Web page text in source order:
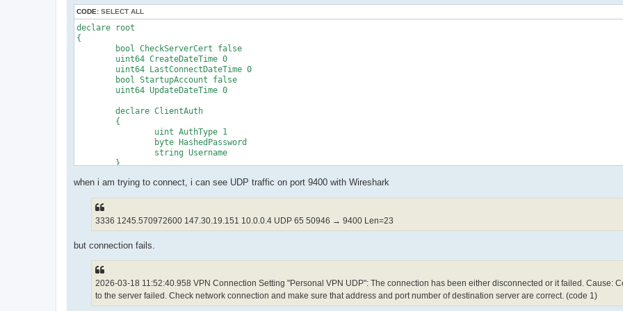
CODE: SELECT ALL
declare root
{
	{
		uint AdditionalConnectionInterval 1
		string DeviceName VPN
		bool HalfConnection false
		bool HideStatusWindow false
		string HubName
		uint MaxConnection 1
		bool NoRoutingTracking false
when i am trying to connect, i can see UDP traffic on port 9400 with Wireshark
3336 1245.570972600 147.30.19.151 10.0.0.4 UDP 65 50946 → 9400 Len=23
but connection fails.
2026-03-18 11:52:40.958 VPN Connection Setting "Personal VPN UDP": The connection has been either disconnected or it failed. Cause:
to the server failed. Check network connection and make sure that address and port number of destination server are correct. (code 1)